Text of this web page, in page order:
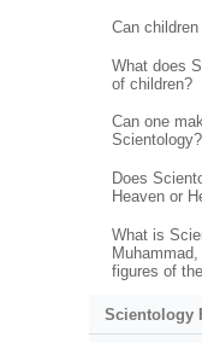
Can
What does
of children?
Can one
Scientology?
Does
Heaven or
What is
figures of
Scientology